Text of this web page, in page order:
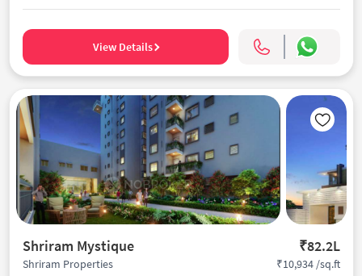
View Details
Shriram Mystique ₹82.2L
Shriram Properties ₹10,934 /sq.ft